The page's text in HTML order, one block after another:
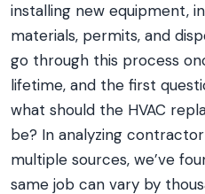
installing new equipment,
materials, permits, and
go through this process
lifetime, and the first
what should the HVAC
be? In analyzing
multiple sources, we’ve
same job can vary by